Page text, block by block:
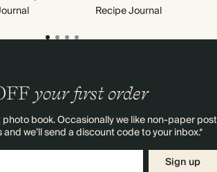
Recipe Journal
your first order
book. Occasionally we like non-paper post
we’ll send a discount code to your inbox.*
Sign up